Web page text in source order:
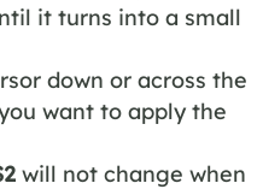
it turns into a small
down or across the
want to apply the
will not change when